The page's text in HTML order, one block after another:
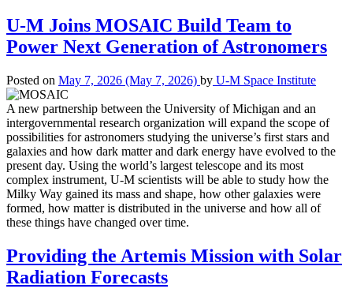
U-M Joins MOSAIC Build Team to
Power Next Generation of Astronomers
Posted on May 7, 2026 (May 7, 2026) by U-M Space Institute
A new partnership between the University of Michigan and an
intergovernmental research organization will expand the scope of
possibilities for astronomers studying the universe’s first stars and
galaxies and how dark matter and dark energy have evolved to the
present day. Using the world’s largest telescope and its most
complex instrument, U-M scientists will be able to study how the
Milky Way gained its mass and shape, how other galaxies were
formed, how matter is distributed in the universe and how all of
these things have changed over time.
Providing the Artemis Mission with Solar
Radiation Forecasts